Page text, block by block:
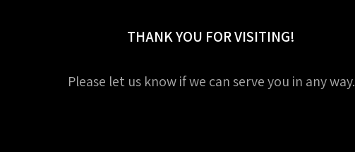
THANK YOU FOR VISITING!
Please let us know if we can serve you in any way.